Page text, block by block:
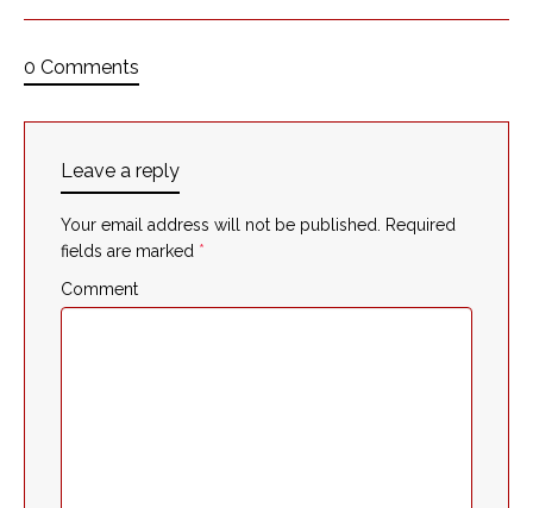
0 Comments
Leave a reply
Your email address will not be published. Required
fields are marked *
Comment